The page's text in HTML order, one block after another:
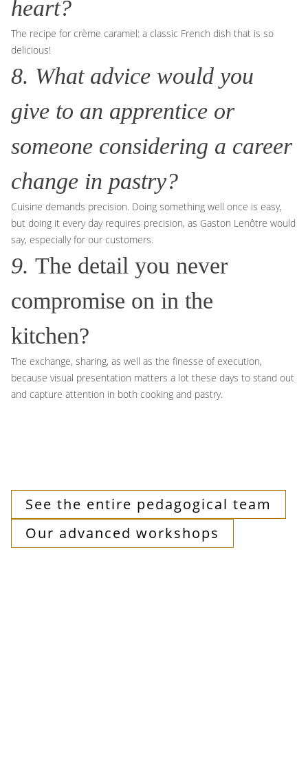
heart?
The recipe for crème caramel: a classic French dish that is so
delicious!
8. What advice would you
give to an apprentice or
someone considering a career
change in pastry?
Cuisine demands precision. Doing something well once is easy,
but doing it every day requires precision, as Gaston Lenôtre would
say, especially for our customers.
9. The detail you never
compromise on in the
kitchen?
The exchange, sharing, as well as the finesse of execution,
because visual presentation matters a lot these days to stand out
and capture attention in both cooking and pastry.
See the entire pedagogical team
Our advanced workshops